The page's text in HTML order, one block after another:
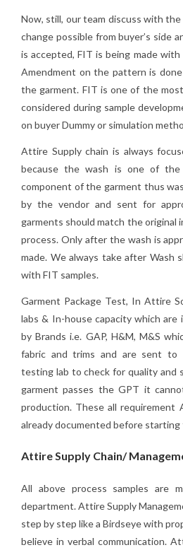
Now, still, our team discuss with
change possible from buyer’s side
is accepted, FIT is being made
Amendment on the pattern is
the garment. FIT is one of the
considered during sample
on buyer Dummy or simulation
Attire Supply chain is always
because the wash is one of
component of the garment thus
by the vendor and sent for
garments should match the original
process. Only after the wash is
made. We always take after Wash
with FIT samples.
Garment Package Test, In Attire
labs & In-house capacity which are
by Brands i.e. GAP, H&M, M&S
fabric and trims and are sent to
testing lab to check for quality and
garment passes the GPT it
production. These all requirement
already documented before starting
Attire Supply Chain/
All above process samples are
department. Attire Supply
step by step like a Birdseye with
believe in verbal communication.